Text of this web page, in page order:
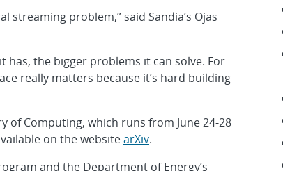
problem,” said Sandia’s Ojas
the bigger problems it can solve. For
really matters because it’s hard building
of Computing, which runs from June 24-28
on the websitearXiv.
and the Department of Energy’s